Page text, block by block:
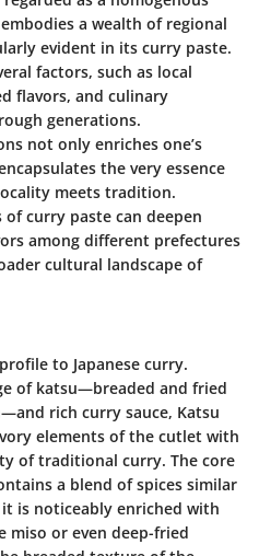
a wealth of regional
evident in its curry paste.
factors, such as local
flavors, and culinary
generations.
not only enriches one’s
the very essence
meets tradition.
curry paste can deepen
among different prefectures
cultural landscape of
to Japanese curry.
of katsu—breaded and fried
rich curry sauce, Katsu
elements of the cutlet with
of traditional curry. The core
a blend of spices similar
is noticeably enriched with
miso or even deep-fried